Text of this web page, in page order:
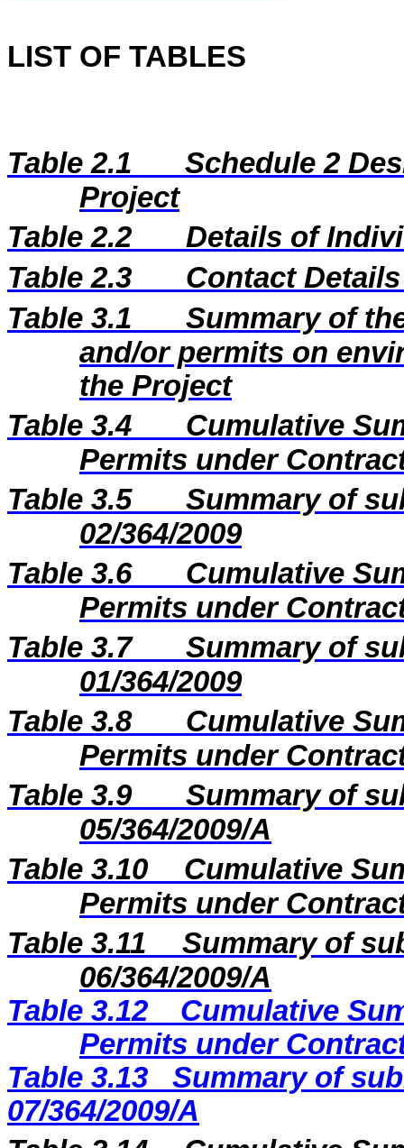
LIST OF TABLES
Table 2.1
Schedule 2
Project
Table 2.2
Details of
Table 2.3
Contact
Table 3.1
Summary of
and/or permits on
the Project
Table 3.4
Cumulative
Permits under
Table 3.5
Summary of
02/364/2009
Table 3.6
Cumulative
Permits under
Table 3.7
Summary of
01/364/2009
Table 3.8
Cumulative
Permits under
Table 3.9
Summary of
05/364/2009/A
Table 3.10
Cumulative
Permits under
Table 3.11
Summary of
06/364/2009/A
Table 3.12
Cumulative
Permits under
Table 3.13
Summary of
07/364/2009/A